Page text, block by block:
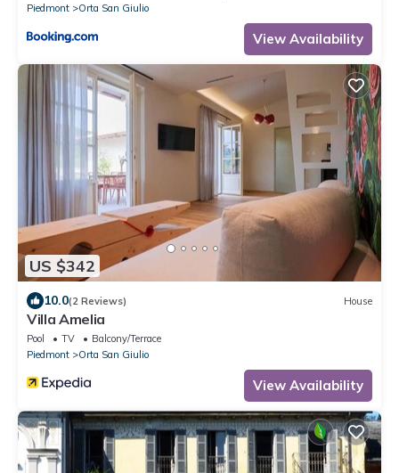
Piedmont
Orta San Giulio
View Availability
US $342
10.0(2 Reviews) House
Villa Amelia
Pool TV
Balcony/Terrace
Piedmont
Orta San Giulio
View Availability